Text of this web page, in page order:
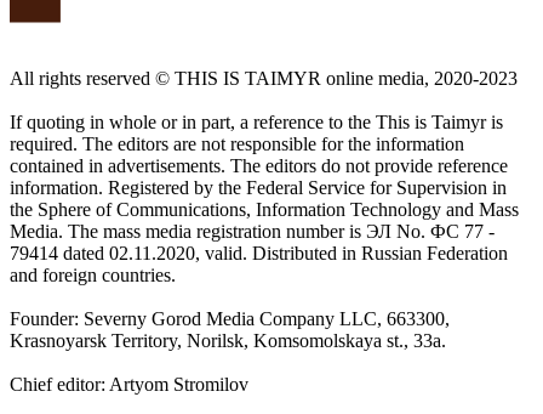
All rights reserved ©️ THIS IS TAIMYR online media, 2020-2023
If quoting in whole or in part, a reference to the This is Taimyr is
required. The editors are not responsible for the information
contained in advertisements. The editors do not provide reference
information. Registered by the Federal Service for Supervision in
the Sphere of Communications, Information Technology and Mass
Media. The mass media registration number is ЭЛ No. ФС 77 -
79414 dated 02.11.2020, valid. Distributed in Russian Federation
and foreign countries.
Founder: Severny Gorod Media Company LLC, 663300,
Krasnoyarsk Territory, Norilsk, Komsomolskaya st., 33a.
Chief editor: Artyom Stromilov